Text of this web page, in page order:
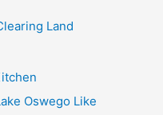
Land
Oswego Like